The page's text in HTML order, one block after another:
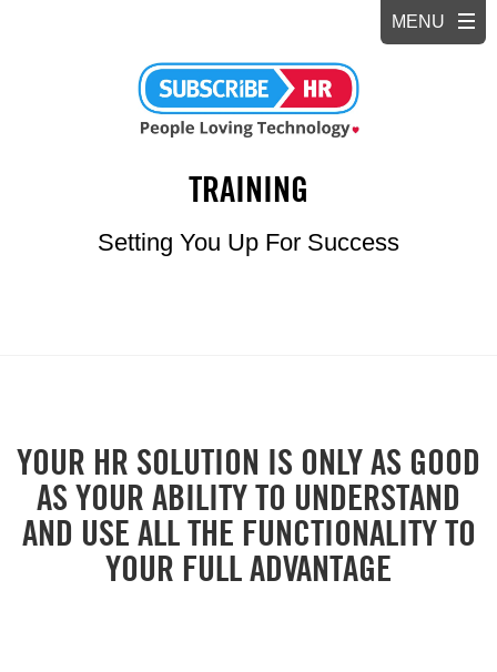
TRAINING
Setting You Up For Success
YOUR HR SOLUTION IS ONLY AS GOOD
AS YOUR ABILITY TO UNDERSTAND
AND USE ALL THE FUNCTIONALITY TO
YOUR FULL ADVANTAGE